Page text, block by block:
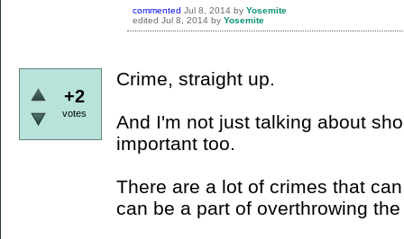
commented Jul 8, 2014 by Yosemite
edited Jul 8, 2014 by Yosemite
+2
votes
Crime, straight up.
And I'm not just talking about
important too.
There are a lot of crimes that
can be a part of overthrowing